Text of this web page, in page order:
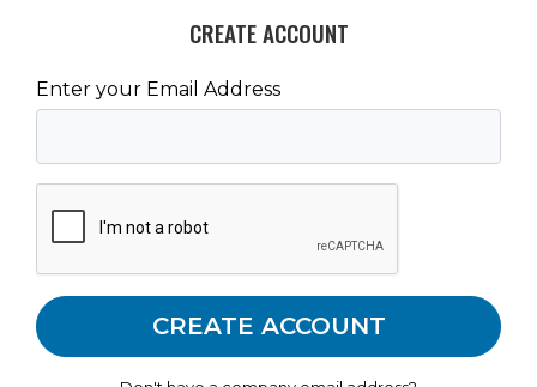
CREATE ACCOUNT
Enter your Email Address